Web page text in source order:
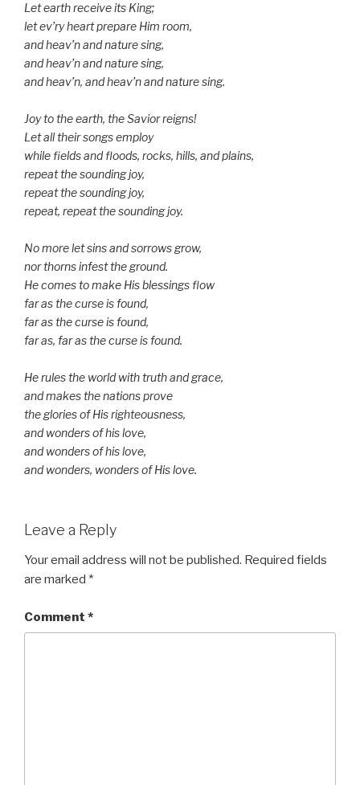
Let earth receive its King;
let ev’ry heart prepare Him room,
and heav’n and nature sing,
and heav’n and nature sing,
and heav’n, and heav’n and nature sing.
Joy to the earth, the Savior reigns!
Let all their songs employ
while fields and floods, rocks, hills, and plains,
repeat the sounding joy,
repeat the sounding joy,
repeat, repeat the sounding joy.
No more let sins and sorrows grow,
nor thorns infest the ground.
He comes to make His blessings flow
far as the curse is found,
far as the curse is found,
far as, far as the curse is found.
He rules the world with truth and grace,
and makes the nations prove
the glories of His righteousness,
and wonders of his love,
and wonders of his love,
and wonders, wonders of His love.
Leave a Reply
Your email address will not be published. Required fields
are marked *
Comment *